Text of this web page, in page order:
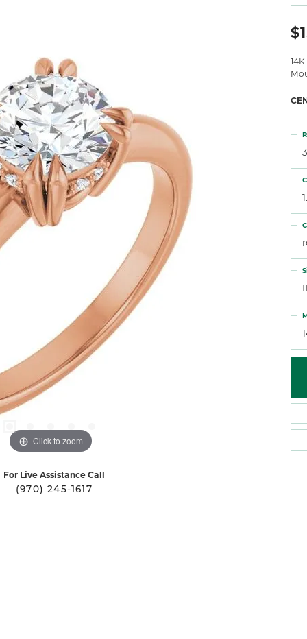
Click to zoom
For Live Assistance Call
(970) 245-1617